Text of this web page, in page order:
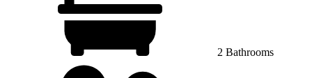
2 Bathrooms